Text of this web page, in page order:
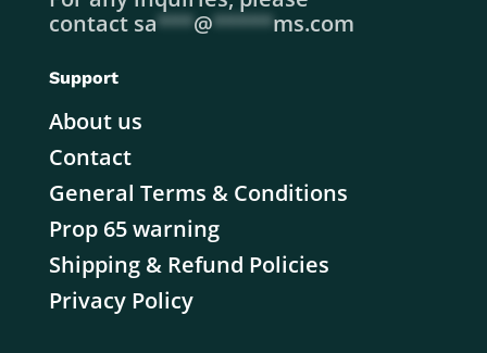
contact sa***@*****ms.com
Support
About us
Contact
General Terms & Conditions
Prop 65 warning
Shipping & Refund Policies
Privacy Policy